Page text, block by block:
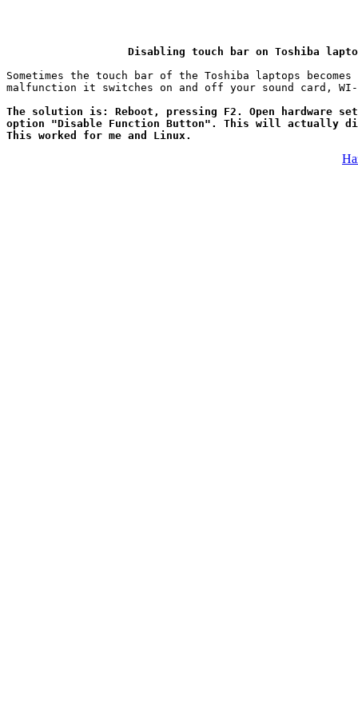
Disabling touch bar on Toshiba
Sometimes the touch bar of the Toshiba laptops
The solution is: Reboot, pressing F2. Open hardware
option "Disable Function Button". This will actually
This worked for me and Linux.